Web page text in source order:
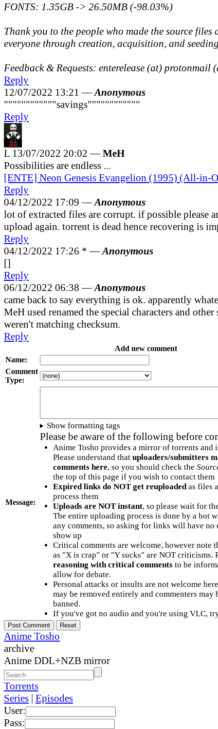
FONTS: 1.35GB -> 26.50MB (-98.03%)
Thank you to the people who made the source files
everyone through creation, acquisition, and
Feedback & Requests: enterelease (at) protonmail
Reply
12/07/2022 13:21 —Anonymous
""""""""""""savings""""""""""""
Reply
L 13/07/2022 20:02 —MeH
Possibilities are endless ...
[ENTE] Neon Genesis Evangelion (1995) (All-in-
Reply
04/12/2022 17:09 —Anonymous
lot of extracted files are corrupt. if possible please
upload again. torrent is dead hence recovering is
Reply
04/12/2022 17:26 * —Anonymous
[]
Reply
06/12/2022 06:38 —Anonymous
came back to say everything is ok. apparently
MeH used renamed the special characters and
weren't matching checksum.
Reply
Add new comment
Name:
Comment
Type:
Message:
Show formatting tags
Please be aware of the following before
Anime Tosho provides a mirror of torrents and
Please understand that uploaders/submitters
comments here, so you should check the
the top of this page if you wish to contact them
Expired links do NOT get reuploadedas files
process them
Uploads are NOT instant, so please wait for
The entire uploading process is done by a bot
any comments, so asking for links will have no
show up
Critical comments are welcome, however note
as "X is crap" or "Y sucks" are NOT criticisms.
reasoning with critical commentsto be
allow for debate.
Personal attacks or insults are not welcome
may be removed entirely and commenters may
banned.
If you've got no audio and you're using VLC,
Anime Tosho
archive
Anime DDL+NZB mirror
Torrents
Series | Episodes
User:
Pass: